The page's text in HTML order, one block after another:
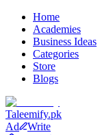
Home
Academies
Business Ideas
Categories
Store
Blogs
Taleemify.pk
Ad
Write